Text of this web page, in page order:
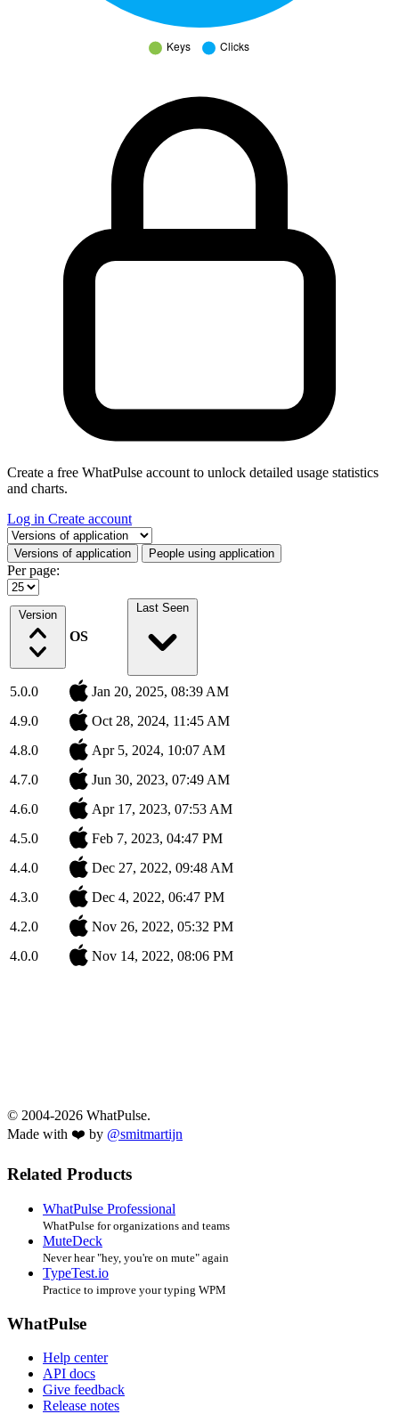
Create a free WhatPulse account to unlock detailed usage statistics
and charts.
Log in Create account
Select a tab
Versions of application People using application
Per page:
Version
OS
Last Seen
5.0.0
Jan 20, 2025, 08:39 AM
4.9.0
Oct 28, 2024, 11:45 AM
4.8.0
Apr 5, 2024, 10:07 AM
4.7.0
Jun 30, 2023, 07:49 AM
4.6.0
Apr 17, 2023, 07:53 AM
4.5.0
Feb 7, 2023, 04:47 PM
4.4.0
Dec 27, 2022, 09:48 AM
4.3.0
Dec 4, 2022, 06:47 PM
4.2.0
Nov 26, 2022, 05:32 PM
4.0.0
Nov 14, 2022, 08:06 PM
© 2004-2026 WhatPulse.
Made with ❤️ by @smitmartijn
Related Products
WhatPulse Professional
WhatPulse for organizations and teams
MuteDeck
Never hear "hey, you're on mute" again
TypeTest.io
Practice to improve your typing WPM
WhatPulse
Help center
API docs
Give feedback
Release notes